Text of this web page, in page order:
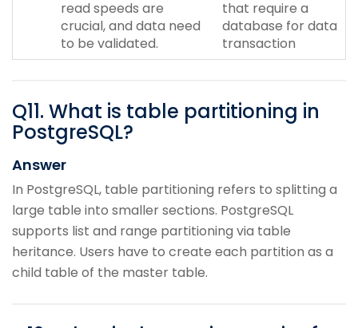
read speeds are
crucial, and data need
to be validated.
that require a
database for data
transaction
Q11. What is table partitioning in
PostgreSQL?
Answer
In PostgreSQL, table partitioning refers to splitting a
large table into smaller sections. PostgreSQL
supports list and range partitioning via table
heritance. Users have to create each partition as a
child table of the master table.